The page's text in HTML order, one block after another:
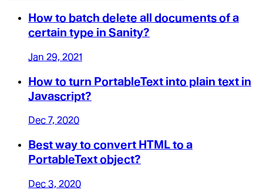
How to batch delete all documents of a
certain type in Sanity?
Jan 29, 2021
How to turn PortableText into plain text in
Javascript?
Dec 7, 2020
Best way to convert HTML to a
PortableText object?
Dec 3, 2020